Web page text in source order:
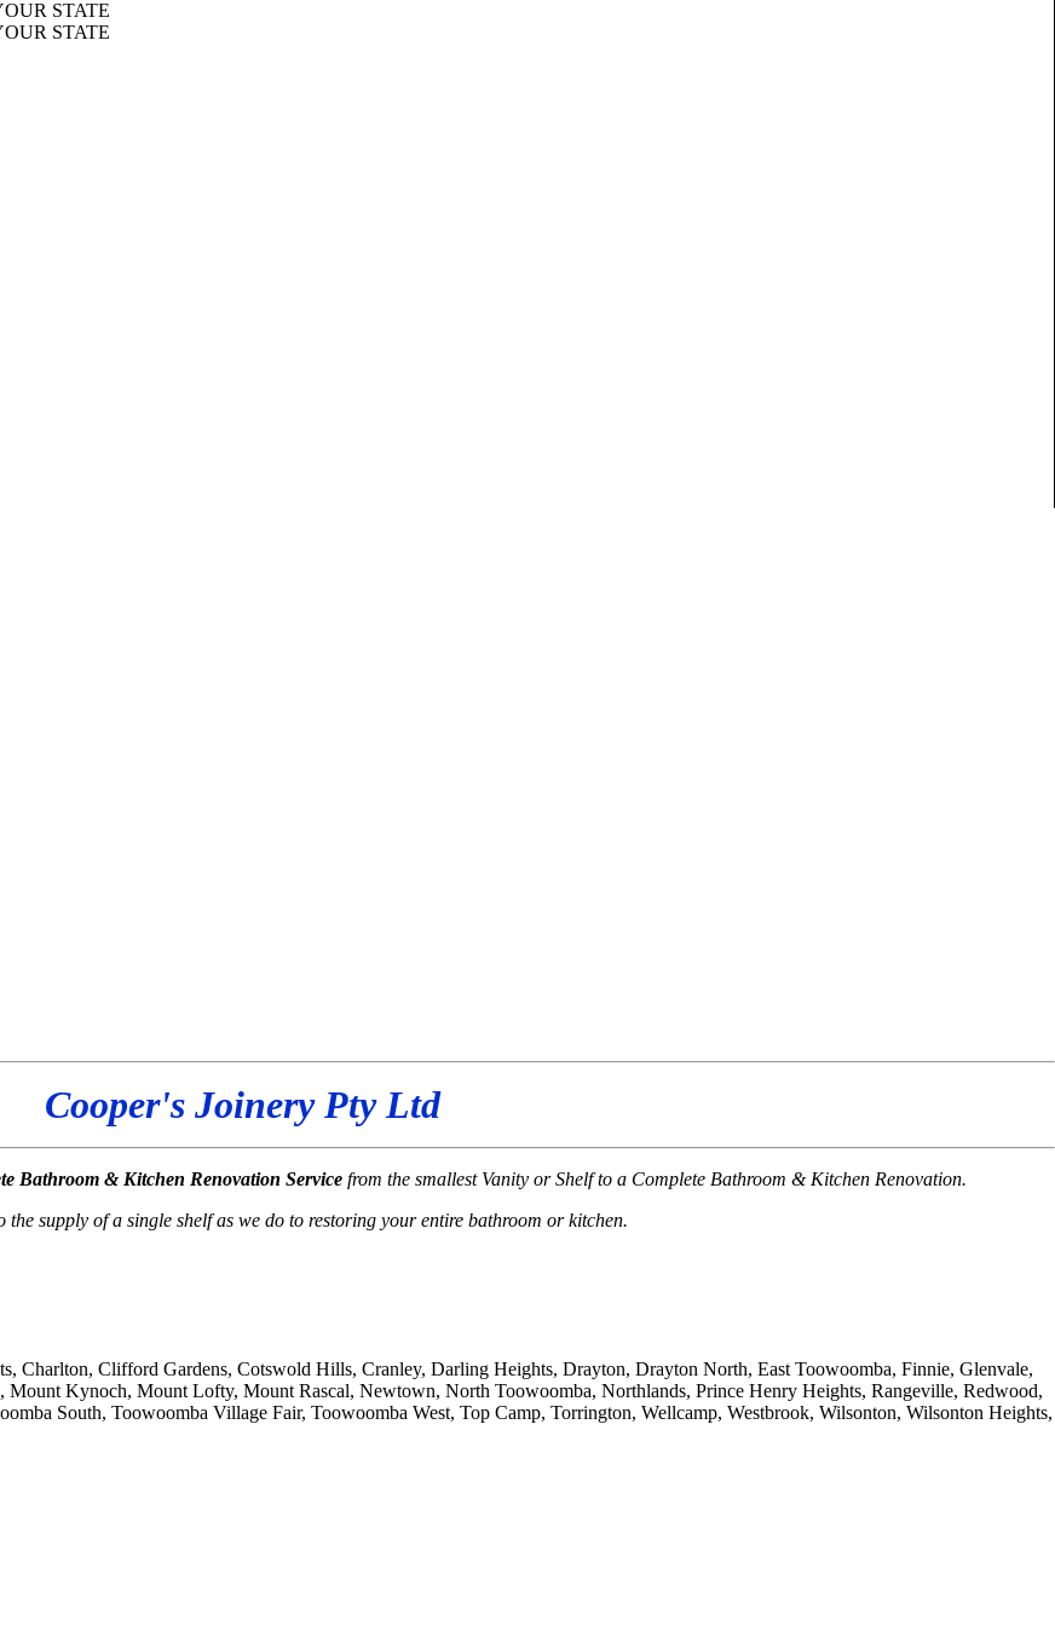
Cooper's Joinery Pty Ltd
Bathroom & Kitchen Renovation Service from the smallest Vanity or Shelf to a Complete Bathroom & Kitchen Renovation.
supply of a single shelf as we do to restoring your entire bathroom or kitchen.
Charlton, Clifford Gardens, Cotswold Hills, Cranley, Darling Heights, Drayton, Drayton North, East Toowoomba, Finnie, Glenvale,
Kynoch, Mount Lofty, Mount Rascal, Newtown, North Toowoomba, Northlands, Prince Henry Heights, Rangeville, Redwood,
South, Toowoomba Village Fair, Toowoomba West, Top Camp, Torrington, Wellcamp, Westbrook, Wilsonton, Wilsonton Heights,